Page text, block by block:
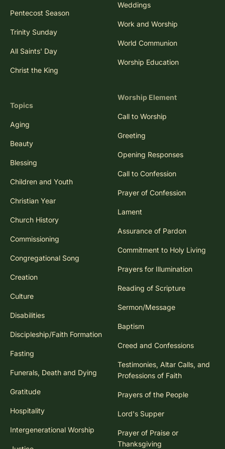
Pentecost Season
Trinity Sunday
All Saints' Day
Christ the King
Topics
Aging
Beauty
Blessing
Children and Youth
Christian Year
Church History
Commissioning
Congregational Song
Creation
Culture
Disabilities
Discipleship/Faith Formation
Fasting
Funerals, Death and Dying
Gratitude
Hospitality
Intergenerational Worship
Weddings
Work and Worship
World Communion
Worship Education
Worship Element
Call to Worship
Greeting
Opening Responses
Call to Confession
Prayer of Confession
Lament
Assurance of Pardon
Commitment to Holy Living
Prayers for Illumination
Reading of Scripture
Sermon/Message
Baptism
Creed and Confessions
Testimonies, Altar Calls, and
Professions of Faith
Prayers of the People
Lord's Supper
Prayer of Praise or
Thanksgiving